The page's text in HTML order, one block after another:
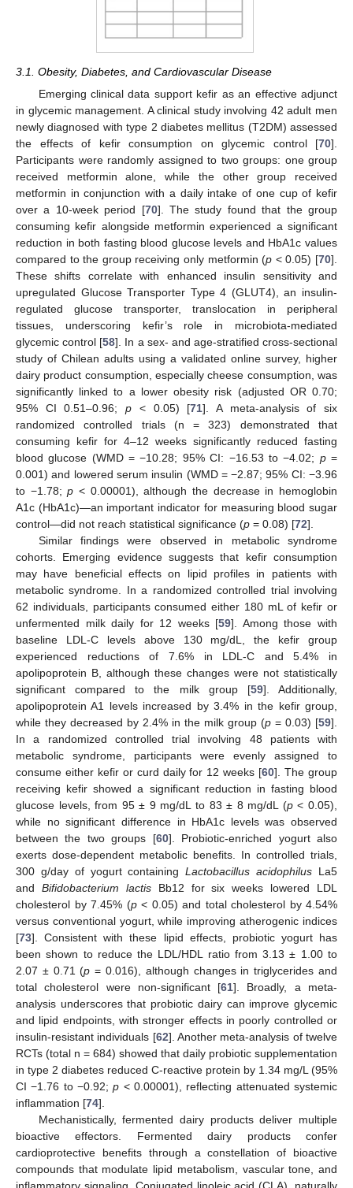
3.1. Obesity, Diabetes, and Cardiovascular Disease
Emerging clinical data support kefir as an effective adjunct
in glycemic management. A clinical study involving 42 adult men
newly diagnosed with type 2 diabetes mellitus (T2DM) assessed
the effects of kefir consumption on glycemic control [70].
Participants were randomly assigned to two groups: one group
received metformin alone, while the other group received
metformin in conjunction with a daily intake of one cup of kefir
over a 10-week period [70]. The study found that the group
consuming kefir alongside metformin experienced a significant
reduction in both fasting blood glucose levels and HbA1c values
compared to the group receiving only metformin (p < 0.05) [70].
These shifts correlate with enhanced insulin sensitivity and
upregulated Glucose Transporter Type 4 (GLUT4), an insulin-
regulated glucose transporter, translocation in peripheral
tissues, underscoring kefir’s role in microbiota-mediated
glycemic control [58]. In a sex- and age-stratified cross-sectional
study of Chilean adults using a validated online survey, higher
dairy product consumption, especially cheese consumption, was
significantly linked to a lower obesity risk (adjusted OR 0.70;
95% CI 0.51–0.96;p < 0.05) [71]. A meta-analysis of six
randomized controlled trials (n = 323) demonstrated that
consuming kefir for 4–12 weeks significantly reduced fasting
blood glucose (WMD = −10.28; 95% CI: −16.53 to −4.02; p=
0.001) and lowered serum insulin (WMD = −2.87; 95% CI: −3.96
to −1.78;p < 0.00001), although the decrease in hemoglobin
A1c (HbA1c)—an important indicator for measuring blood sugar
control—did not reach statistical significance (p = 0.08) [72].
Similar findings were observed in metabolic syndrome
cohorts. Emerging evidence suggests that kefir consumption
may have beneficial effects on lipid profiles in patients with
metabolic syndrome. In a randomized controlled trial involving
62 individuals, participants consumed either 180 mL of kefir or
unfermented milk daily for 12 weeks [59]. Among those with
baseline LDL-C levels above 130 mg/dL, the kefir group
experienced reductions of 7.6% in LDL-C and 5.4% in
apolipoprotein B, although these changes were not statistically
significant compared to the milk group [59]. Additionally,
apolipoprotein A1 levels increased by 3.4% in the kefir group,
while they decreased by 2.4% in the milk group (p = 0.03) [59].
In a randomized controlled trial involving 48 patients with
metabolic syndrome, participants were evenly assigned to
consume either kefir or curd daily for 12 weeks [60]. The group
receiving kefir showed a significant reduction in fasting blood
glucose levels, from 95 ± 9 mg/dL to 83 ± 8 mg/dL (p< 0.05),
while no significant difference in HbA1c levels was observed
between the two groups [60]. Probiotic-enriched yogurt also
exerts dose-dependent metabolic benefits. In controlled trials,
300 g/day of yogurt containingLactobacillus acidophilus La5
and Bifidobacterium lactisBb12 for six weeks lowered LDL
cholesterol by 7.45% (p< 0.05) and total cholesterol by 4.54%
versus conventional yogurt, while improving atherogenic indices
[73]. Consistent with these lipid effects, probiotic yogurt has
been shown to reduce the LDL/HDL ratio from 3.13 ± 1.00 to
2.07 ± 0.71 (p = 0.016), although changes in triglycerides and
total cholesterol were non-significant [61]. Broadly, a meta-
analysis underscores that probiotic dairy can improve glycemic
and lipid endpoints, with stronger effects in poorly controlled or
insulin-resistant individuals [62]. Another meta-analysis of twelve
RCTs (total n = 684) showed that daily probiotic supplementation
in type 2 diabetes reduced C-reactive protein by 1.34 mg/L (95%
CI −1.76 to −0.92;p < 0.00001), reflecting attenuated systemic
inflammation [74].
Mechanistically, fermented dairy products deliver multiple
bioactive effectors. Fermented dairy products confer
cardioprotective benefits through a constellation of bioactive
compounds that modulate lipid metabolism, vascular tone, and